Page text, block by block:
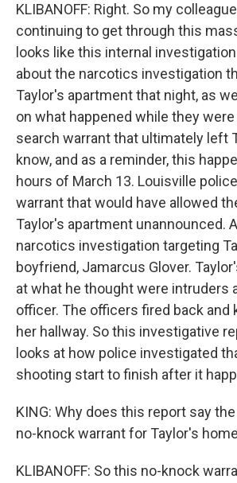
KLIBANOFF: Right. So my
continuing to get through this
looks like this internal
about the narcotics investigation
Taylor's apartment that night, as
on what happened while they
search warrant that ultimately left
know, and as a reminder, this
hours of March 13. Louisville
warrant that would have allowed
Taylor's apartment unannounced.
narcotics investigation targeting
boyfriend, Jamarcus Glover.
at what he thought were intruders
officer. The officers fired back and
her hallway. So this investigative
looks at how police investigated
shooting start to finish after it
KING: Why does this report say
no-knock warrant for Taylor's
KLIBANOFF: So this no-knock